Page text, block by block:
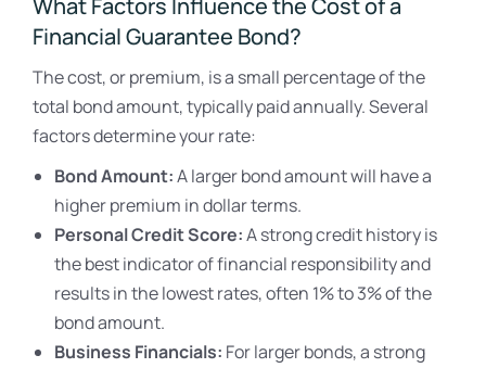
What Factors Influence the Cost of a
Financial Guarantee Bond?
The cost, or premium, is a small percentage of the
total bond amount, typically paid annually. Several
factors determine your rate:
Bond Amount:A larger bond amount will have a
higher premium in dollar terms.
Personal Credit Score:A strong credit history is
the best indicator of financial responsibility and
results in the lowest rates, often 1% to 3% of the
bond amount.
Business Financials: For larger bonds, a strong